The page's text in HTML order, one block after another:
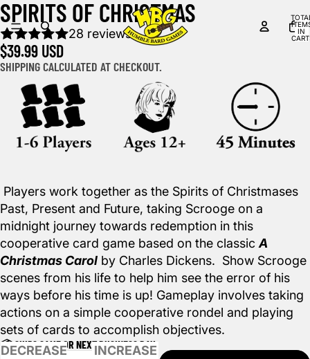
IN
SPIRITS OF CHRISTMAS
28 reviews
$39.99 USD
SHIPPING CALCULATED AT CHECKOUT.
Players work together as the Spirits of Christmases
Past, Present and Future, taking Scrooge on a
midnight journey towards redemption in this
cooperative card game based on the classic A
Christmas Carol by Charles Dickens. Show Scrooge
scenes from his life to help him see the error of his
ways before his time is up! Gameplay involves taking
actions on a simple cooperative rondel and playing
sets of cards to accomplish objectives.
📦 SHIPS SAME OR NEXT BUSINESS DAY
DECREASE
INCREASE